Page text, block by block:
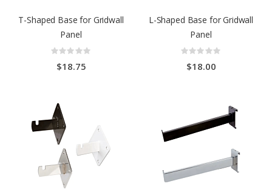
T-Shaped Base for Gridwall
Panel
Rating:
$18.75
L-Shaped Base for Gridwall
Panel
Rating:
$18.00